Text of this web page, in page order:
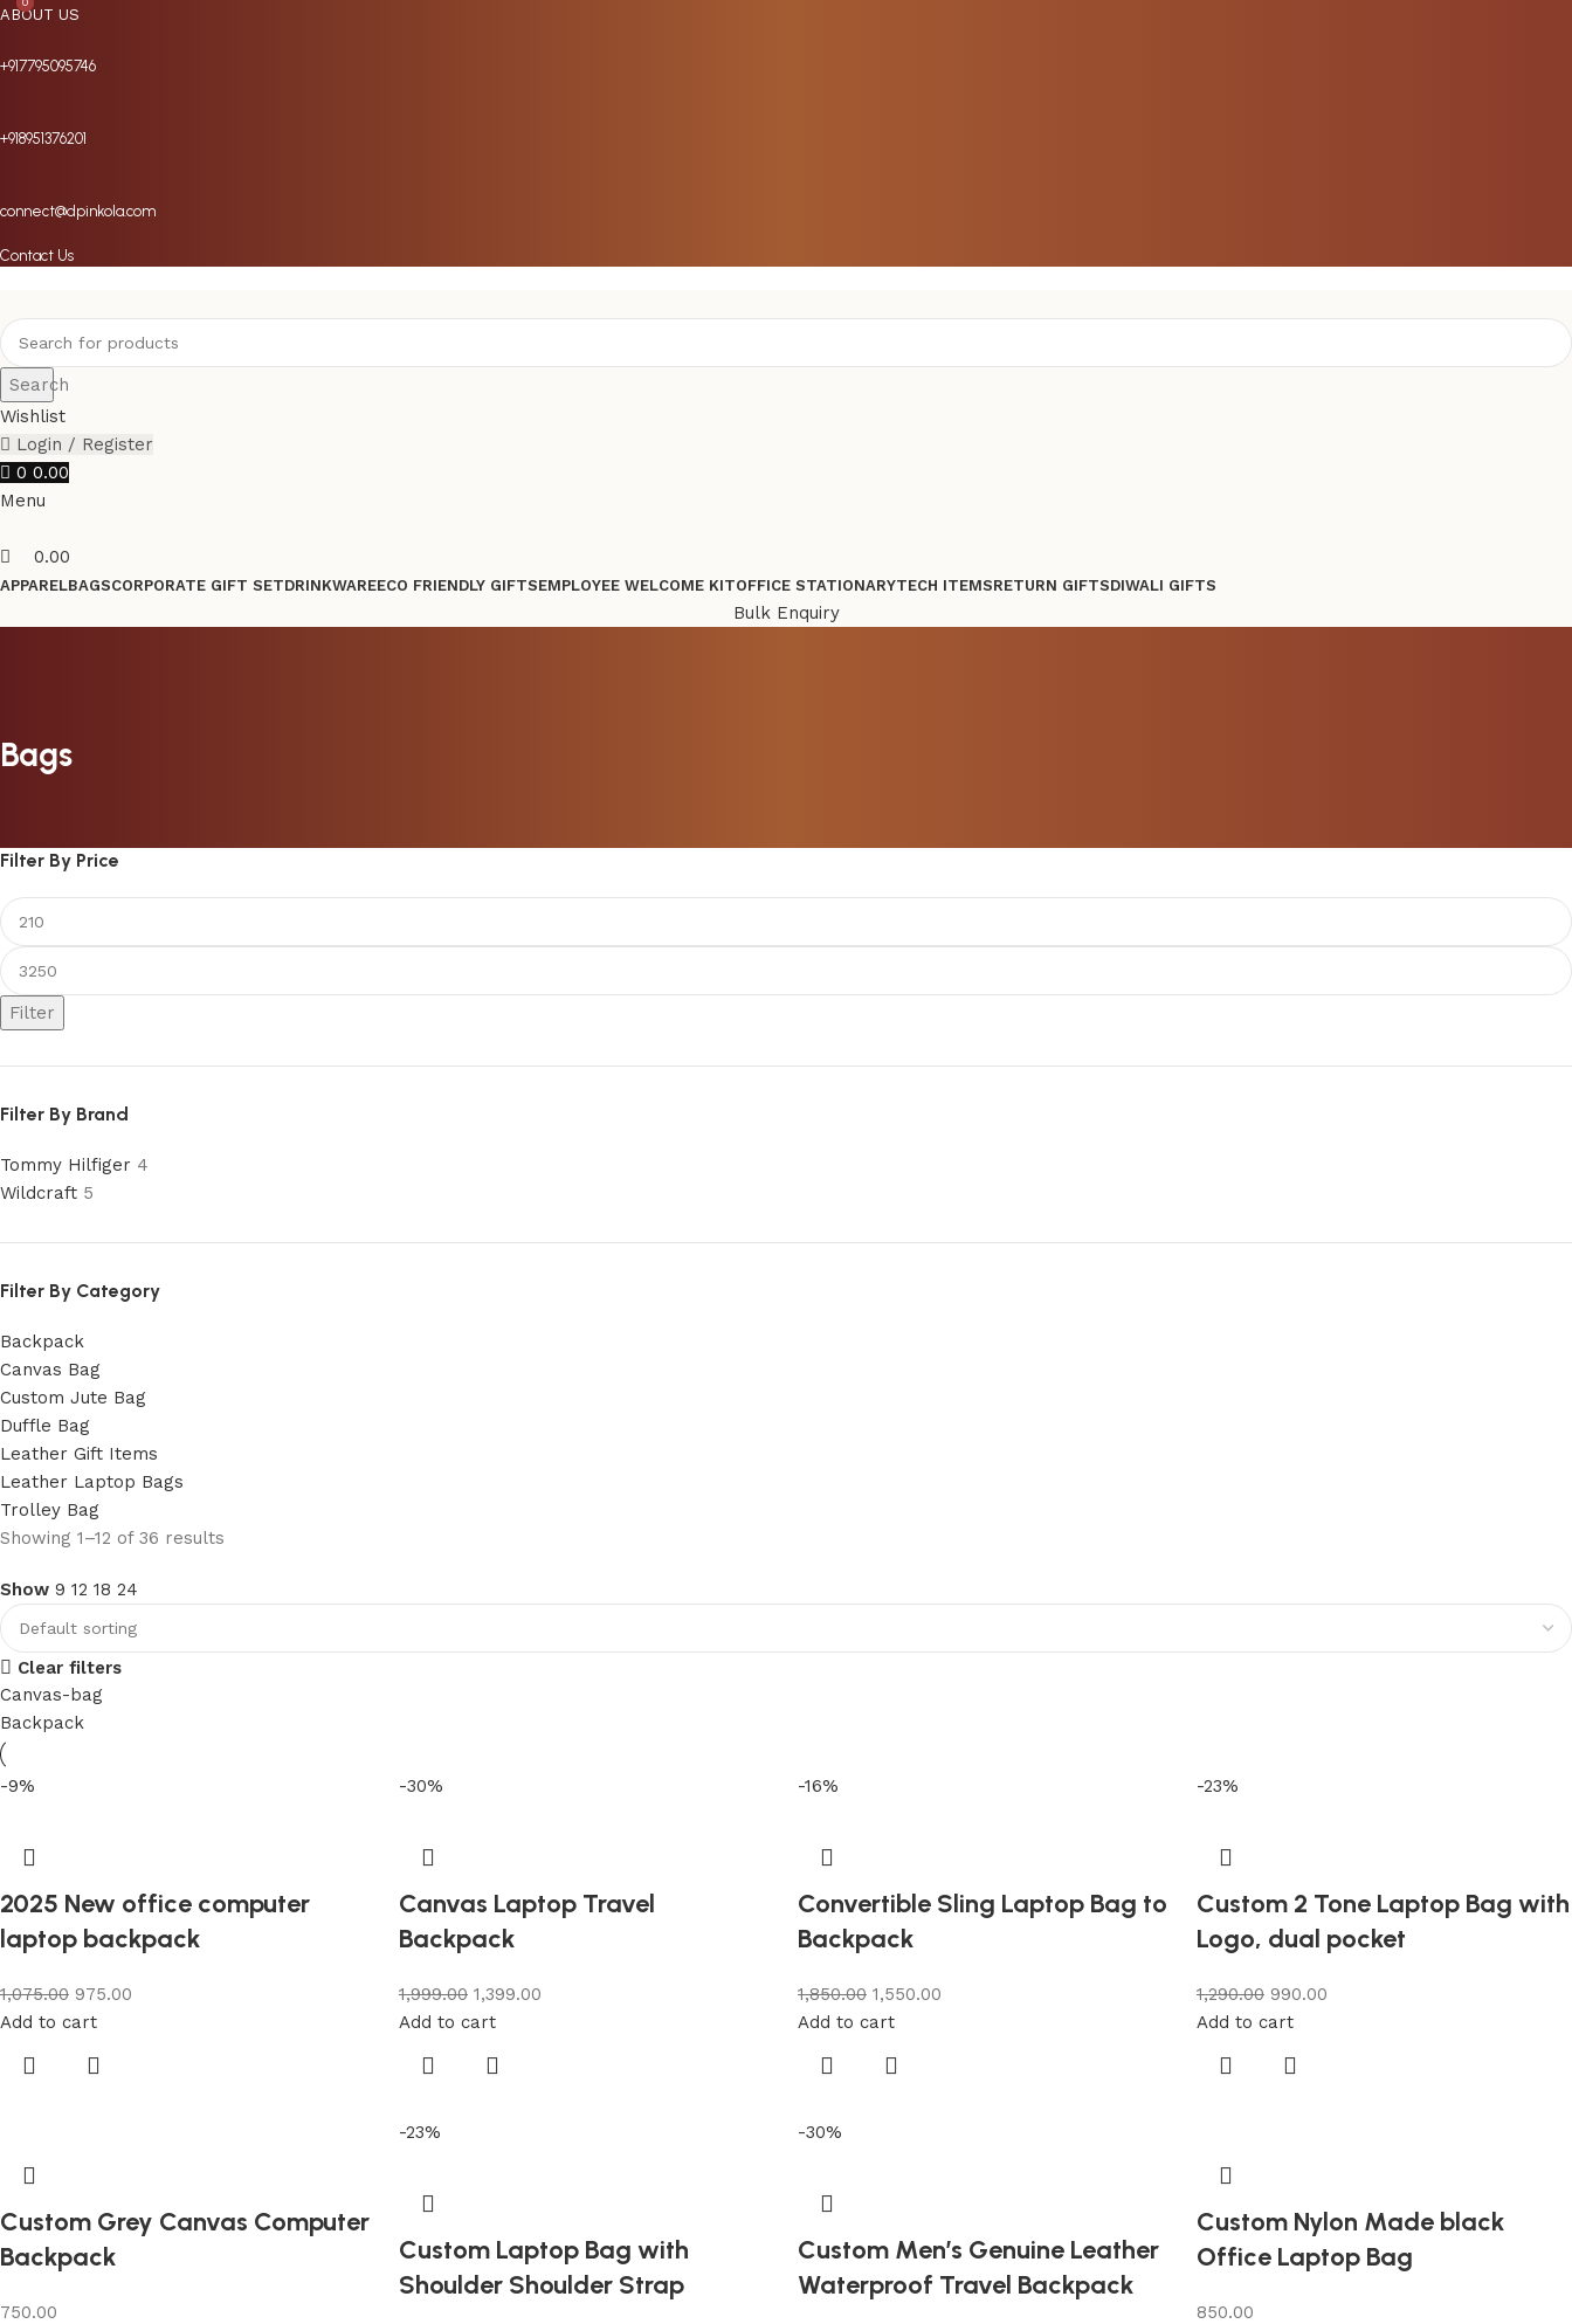
ABOUT US
+917795095746
+918951376201
connect@dpinkola.com
Contact Us
Search
Wishlist
Login / Register
0 0.00
Menu
0
0.00
APPARELBAGSCORPORATE GIFT SETDRINKWAREECO FRIENDLY GIFTSEMPLOYEE WELCOME KITOFFICE STATIONARYTECH ITEMSRETURN GIFTSDIWALI GIFTS
Bulk Enquiry
Bags
Filter By Price
Filter
Filter By Brand
Tommy Hilfiger 4
Wildcraft 5
Filter By Category
Backpack
Canvas Bag
Custom Jute Bag
Duffle Bag
Leather Gift Items
Leather Laptop Bags
Trolley Bag
Showing 1–12 of 36 results
Show 9 12 18 24
Clear filters
Canvas-bag
Backpack
-9%
2025 New office computer
laptop backpack
1,075.00 975.00
Add to cart
-30%
Canvas Laptop Travel
Backpack
1,999.00 1,399.00
Add to cart
-16%
Convertible Sling Laptop Bag to
Backpack
1,850.00 1,550.00
Add to cart
-23%
Custom 2 Tone Laptop Bag with
Logo, dual pocket
1,290.00 990.00
Add to cart
Custom Grey Canvas Computer
Backpack
750.00
-23%
Custom Laptop Bag with
Shoulder Shoulder Strap
-30%
Custom Men’s Genuine Leather
Waterproof Travel Backpack
Custom Nylon Made black
Office Laptop Bag
850.00
0